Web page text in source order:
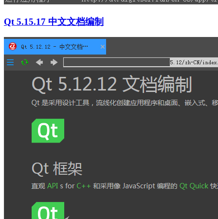
Qt 5.15.17 中文文档编制